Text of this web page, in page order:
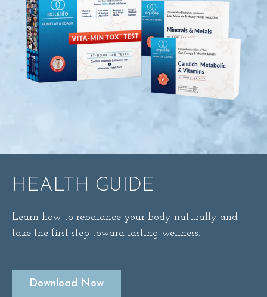
HEALTH GUIDE
Learn how to rebalance your body naturally and
take the first step toward lasting wellness.
Download Now